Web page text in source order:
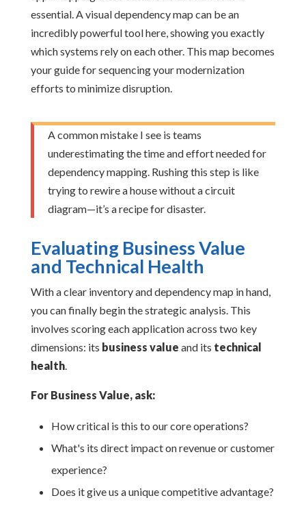
essential. A visual dependency map can be an
incredibly powerful tool here, showing you exactly
which systems rely on each other. This map becomes
your guide for sequencing your modernization
efforts to minimize disruption.
A common mistake I see is teams
underestimating the time and effort needed for
dependency mapping. Rushing this step is like
trying to rewire a house without a circuit
diagram—it’s a recipe for disaster.
Evaluating Business Value
and Technical Health
With a clear inventory and dependency map in hand,
you can finally begin the strategic analysis. This
involves scoring each application across two key
dimensions: its business value and its technical
health.
For Business Value, ask:
How critical is this to our core operations?
What's its direct impact on revenue or customer
experience?
Does it give us a unique competitive advantage?